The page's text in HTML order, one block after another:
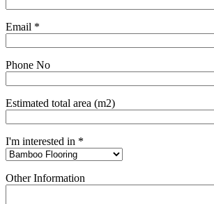
Email *
Phone No
Estimated total area (m2)
I'm interested in *
Other Information